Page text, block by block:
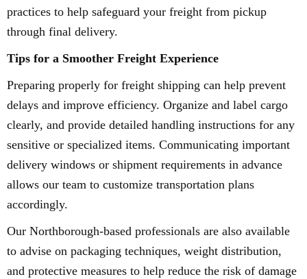
practices to help safeguard your freight from pickup
through final delivery.
Tips for a Smoother Freight Experience
Preparing properly for freight shipping can help prevent
delays and improve efficiency. Organize and label cargo
clearly, and provide detailed handling instructions for any
sensitive or specialized items. Communicating important
delivery windows or shipment requirements in advance
allows our team to customize transportation plans
accordingly.
Our Northborough-based professionals are also available
to advise on packaging techniques, weight distribution,
and protective measures to help reduce the risk of damage